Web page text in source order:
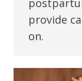
provide
on.